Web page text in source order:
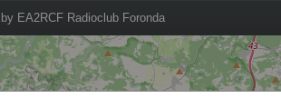
EA2RCF Radioclub Foronda